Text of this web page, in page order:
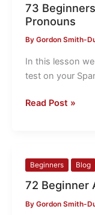
73
Pronouns
By Gordon Smith-
In this lesson
test on your
Spanish
Possessive
Pronouns
Read Post »
Beginners Blog
72 Beginner
By Gordon Smith-
72
Beginner
A
POR